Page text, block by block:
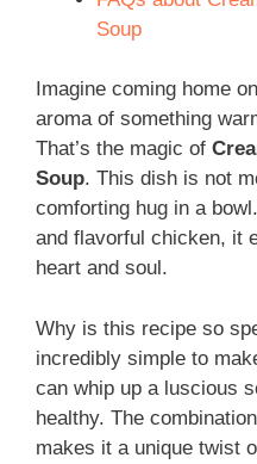
Soup
Imagine coming home
aroma of something
That’s the magic of
Soup. This dish is not
comforting hug in a
and flavorful chicken, it
heart and soul.
Why is this recipe so
incredibly simple to
can whip up a luscious
healthy. The
makes it a unique twist